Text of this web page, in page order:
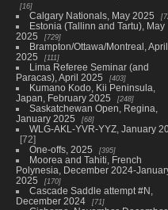
16
Calgary Nationals, May 2025
Estonia (Tallinn and Tartu), May
2025
729
Brampton/Ottawa/Montreal, April
2025
111
Lima Referee Seminar (and
Paracas), April 2025
403
Kumano Kodo, Kii Peninsula,
Japan, February 2025
248
Saskatchewan Open, Regina,
January 2025
68
WLG-AKL-YVR-YYZ, January
72
One-offs, 2025
395
Moorea and Tahiti, French
Polynesia, December 2024-
2025
170
Cascade Saddle attempt #N,
December 2024
71